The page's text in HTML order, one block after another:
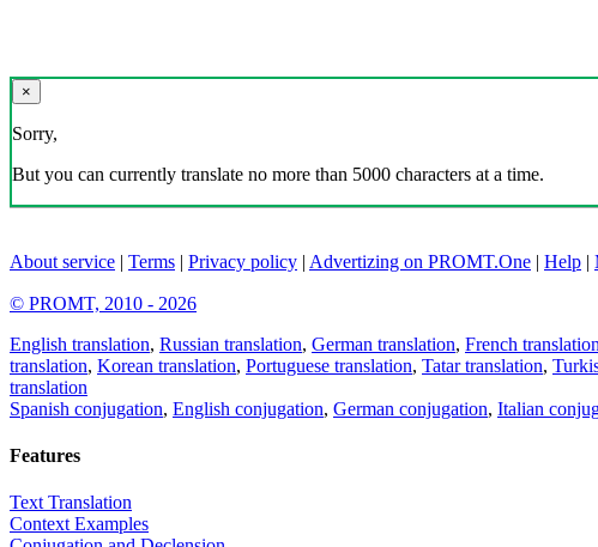
×
Sorry,
But you can currently translate no more than 5000 characters at a time.
About service | Terms | Privacy policy | Advertizing on PROMT.One | Help |
© PROMT, 2010 - 2026
English translation, Russian translation, German translation, French translation
translation, Korean translation, Portuguese translation, Tatar translation,
translation
Spanish conjugation, English conjugation, German conjugation, Italian
Features
Text Translation
Context Examples